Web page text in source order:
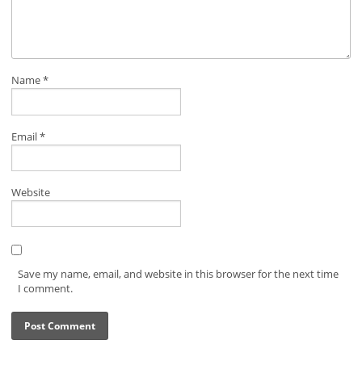
Name*
Email*
Website
Save my name, email, and website in this browser for the next time
I comment.